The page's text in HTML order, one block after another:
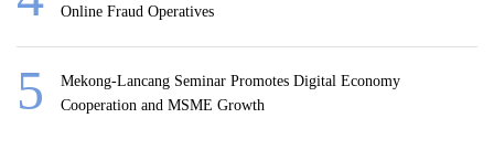
Online Fraud Operatives
Mekong-Lancang Seminar Promotes Digital Economy
Cooperation and MSME Growth